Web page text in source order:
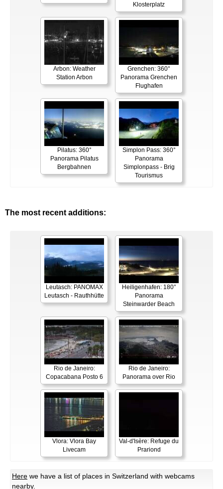
Klosterplatz
Arbon: Weather
Station Arbon
Grenchen: 360°
Panorama Grenchen
Flughafen
Pilatus: 360°
Panorama Pilatus
Bergbahnen
Simplon Pass: 360°
Panorama
Simplonpass - Brig
Tourismus
The most recent additions:
Leutasch: PANOMAX
Leutasch - Rauthhütte
Heiligenhafen: 180°
Panorama
Steinwarder Beach
Rio de Janeiro:
Copacabana Posto 6
Rio de Janeiro:
Panorama over Rio
Vlora: Vlora Bay
Livecam
Val-d'Isère: Refuge du
Prariond
Here we have a list of places in Switzerland with webcams
nearby.